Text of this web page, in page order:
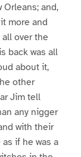
and,
more and
over the
back was all
about it,
other
Jim tell
any nigger
with their
if he was a